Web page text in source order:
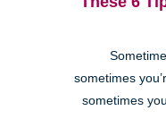
sometimes
sometimes